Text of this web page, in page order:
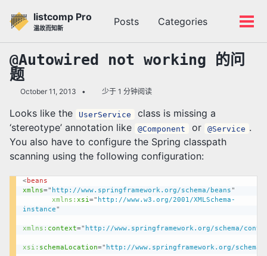
listcomp Pro
温故而知新
Posts Categories
搜
索
切
换
@Autowired not working 的问
题
October 11, 2013 少于 1 分钟阅读
Looks like the UserService
class is missing a
‘stereotype’ annotation like
@Component or @Service .
You also have to configure the Spring classpath
scanning using the following configuration:
< beans
xmlns=" http://www.springframework.org/schema/beans"
xmlns: xsi=" http://www.w3.org/2001/XMLSchema-
instance"
xmlns: context=" http://www.springframework.org/schema/
xsi: schemaLocation=" http://www.springframework.org/schema/